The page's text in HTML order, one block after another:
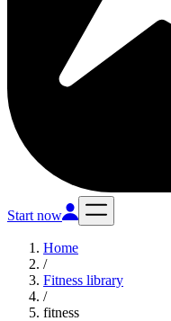
Start now
Home
/
Fitness library
/
fitness